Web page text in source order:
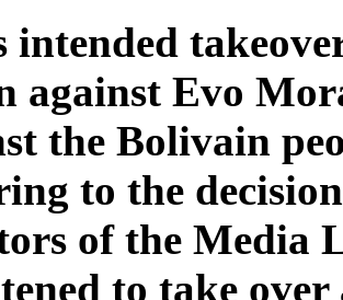
intended
against Evo
the Bolivain
to the
of the Media
to take